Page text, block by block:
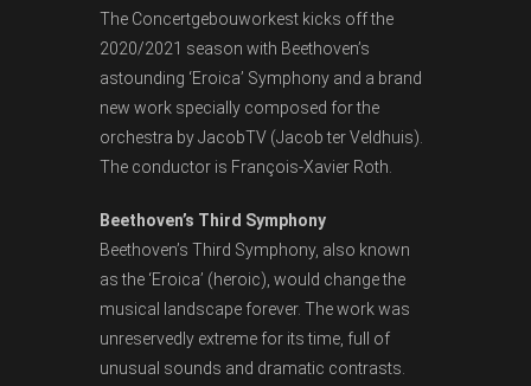
The Concertgebouworkest kicks off the
2020/2021 season with Beethoven’s
astounding ‘Eroica’ Symphony and a brand
new work specially composed for the
orchestra by JacobTV (Jacob ter Veldhuis).
The conductor is François-Xavier Roth.
Beethoven’s Third Symphony
Beethoven’s Third Symphony, also known
as the ‘Eroica’ (heroic), would change the
musical landscape forever. The work was
unreservedly extreme for its time, full of
unusual sounds and dramatic contrasts.